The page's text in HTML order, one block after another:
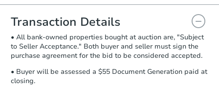
you will need to sign and return the
document for the seller to review
and sign.
Proof of Funds:You need to provide
Auction.com a copy of your Proof of
Funds by email within2 business
days.
Transaction Details
• All bank-owned properties bought at auction are, "Subject
to Seller Acceptance." Both buyer and seller must sign the
purchase agreement for the bid to be considered accepted.
• Buyer will be assessed a $55 Document Generation paid at
closing.